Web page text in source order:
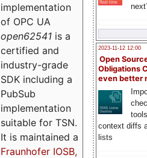
2023-11-12 12:00
Open
Obligations
even better
context diffs
lists
implementation
of OPC UA
open62541 is a
certified and
industry-grade
SDK including a
PubSub
implementation
suitable for TSN.
It is maintained a
Fraunhofer IOSB,